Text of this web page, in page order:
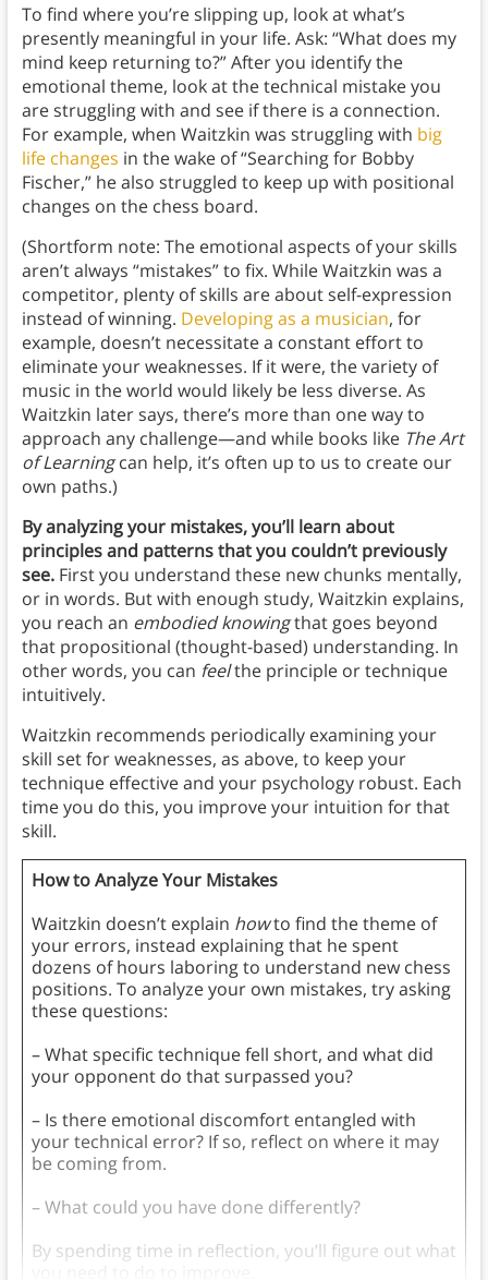
To find where you’re slipping up, look at what’s
presently meaningful in your life. Ask: “What does my
mind keep returning to?” After you identify the
emotional theme, look at the technical mistake you
are struggling with and see if there is a connection.
For example, when Waitzkin was struggling with big
life changes in the wake of “Searching for Bobby
Fischer,” he also struggled to keep up with positional
changes on the chess board.
(Shortform note: The emotional aspects of your skills
aren’t always “mistakes” to fix. While Waitzkin was a
competitor, plenty of skills are about self-expression
instead of winning. Developing as a musician, for
example, doesn’t necessitate a constant effort to
eliminate your weaknesses. If it were, the variety of
music in the world would likely be less diverse. As
Waitzkin later says, there’s more than one way to
approach any challenge—and while books like The Art
of Learningcan help, it’s often up to us to create our
own paths.)
By analyzing your mistakes, you’ll learn about
principles and patterns that you couldn’t previously
see.First you understand these new chunks mentally,
or in words. But with enough study, Waitzkin explains,
you reach an embodied knowingthat goes beyond
that propositional (thought-based) understanding. In
other words, you can feelthe principle or technique
intuitively.
Waitzkin recommends periodically examining your
skill set for weaknesses, as above, to keep your
technique effective and your psychology robust. Each
time you do this, you improve your intuition for that
skill.
How to Analyze Your Mistakes
Waitzkin doesn’t explain howto find the theme of
your errors, instead explaining that he spent
dozens of hours laboring to understand new chess
positions. To analyze your own mistakes, try asking
these questions:
– What specific technique fell short, and what did
your opponent do that surpassed you?
– Is there emotional discomfort entangled with
your technical error? If so, reflect on where it may
be coming from.
– What could you have done differently?
By spending time in reflection, you’ll figure out what